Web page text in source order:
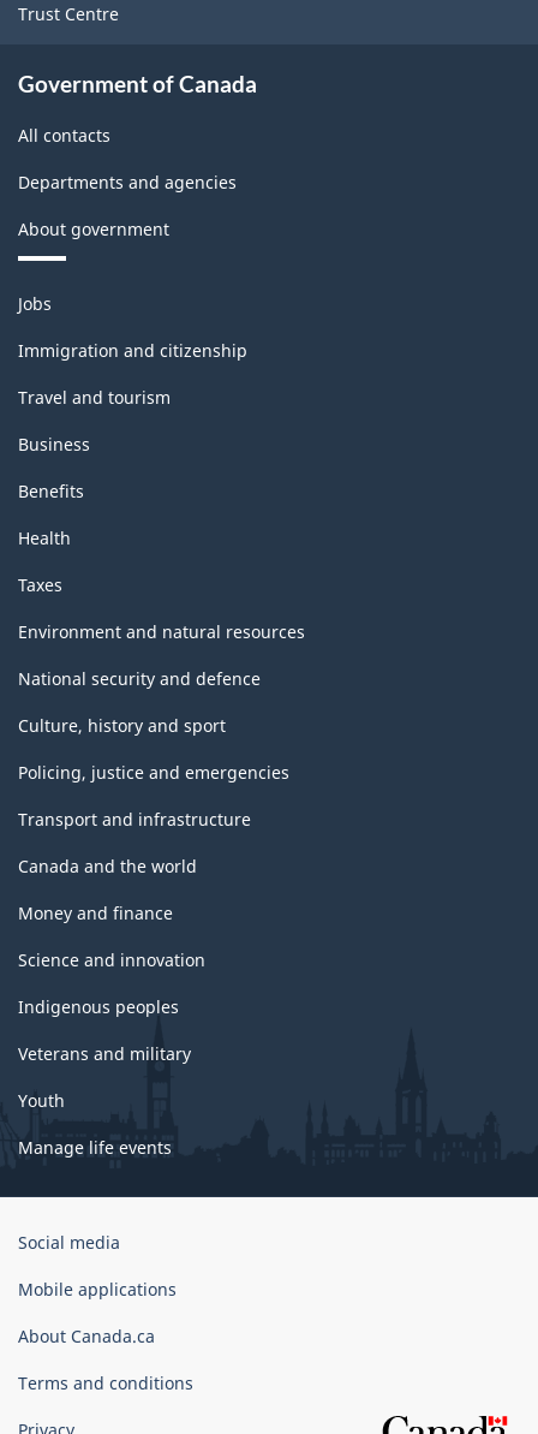
Trust Centre
Government of Canada
All contacts
Departments and agencies
About government
Themes
and
topics
Jobs
Immigration and citizenship
Travel and tourism
Business
Benefits
Health
Taxes
Environment and natural resources
National security and defence
Culture, history and sport
Policing, justice and emergencies
Transport and infrastructure
Canada and the world
Money and finance
Science and innovation
Indigenous peoples
Veterans and military
Youth
Manage life events
Government
Canada
Social media
Mobile applications
About Canada.ca
Terms and conditions